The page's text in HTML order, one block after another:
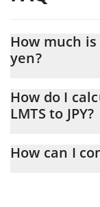
How much
yen?
At this moment, 1
How do I
LMTS to JPY?
the conversion
How can I